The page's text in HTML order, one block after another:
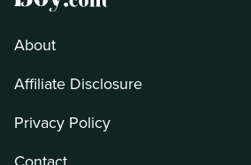
About
Affiliate Disclosure
Privacy Policy